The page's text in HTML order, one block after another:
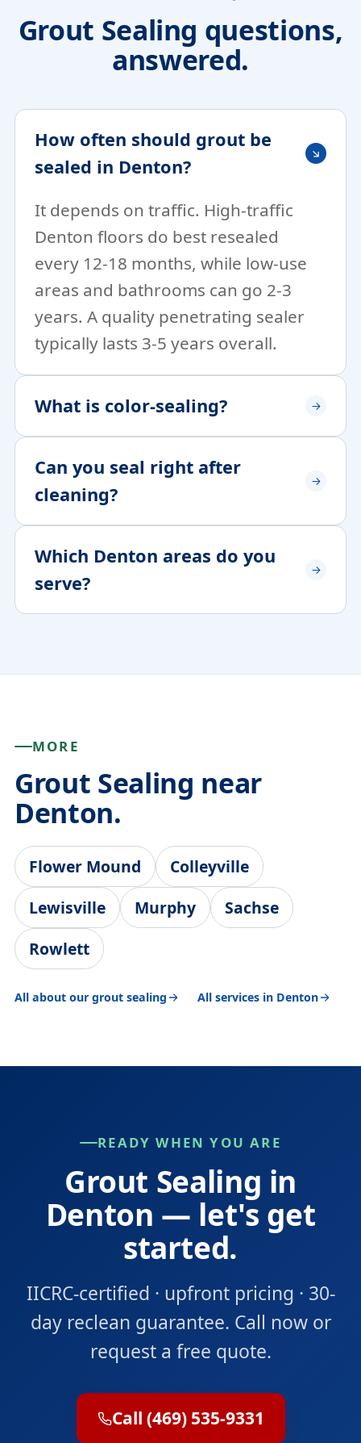
Grout Sealing questions,
answered.
How often should grout be
sealed in Denton?
It depends on traffic. High-traffic
Denton floors do best resealed
every 12-18 months, while low-use
areas and bathrooms can go 2-3
years. A quality penetrating sealer
typically lasts 3-5 years overall.
What is color-sealing?
Can you seal right after
cleaning?
Which Denton areas do you
serve?
MORE
Grout Sealing near
Denton.
Flower Mound
Colleyville
Lewisville
Murphy
Sachse
Rowlett
All about our grout sealing All services in Denton
READY WHEN YOU ARE
Grout Sealing in
Denton — let's get
started.
IICRC-certified · upfront pricing · 30-
day reclean guarantee. Call now or
request a free quote.
Call (469) 535-9331